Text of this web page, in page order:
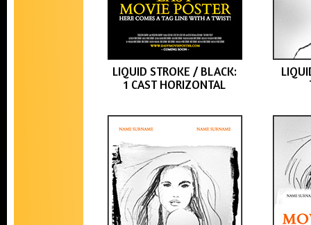
LIQUID STROKE / BLACK:
1 CAST HORIZONTAL